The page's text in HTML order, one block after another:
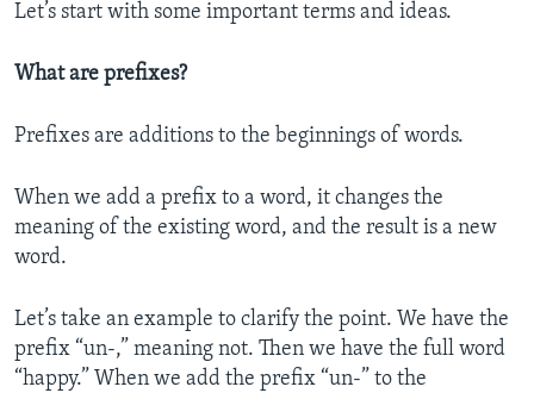
Let’s start with some important terms and ideas.
What are prefixes?
Prefixes are additions to the beginnings of words.
When we add a prefix to a word, it changes the
meaning of the existing word, and the result is a new
word.
Let’s take an example to clarify the point. We have the
prefix “un-,” meaning not. Then we have the full word
“happy.” When we add the prefix “un-” to the